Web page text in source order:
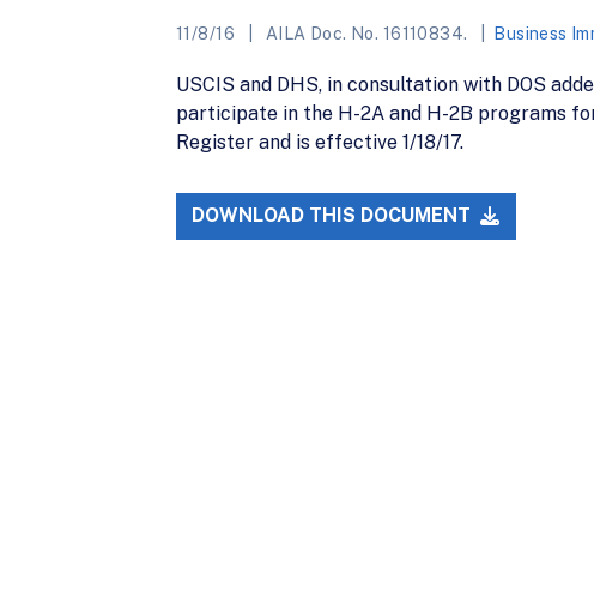
11/8/16 AILA Doc. No. 16110834. Business
USCIS and DHS, in consultation with DOS
participate in the H-2A and H-2B programs
Register and is effective 1/18/17.
DOWNLOAD THIS DOCUMENT